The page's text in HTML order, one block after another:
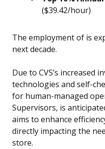
($39.42/hour)
The employment of is
next decade.
Due to CVS’s increased
technologies and self-
for human-managed
Supervisors, is
aims to enhance
directly impacting the
store.